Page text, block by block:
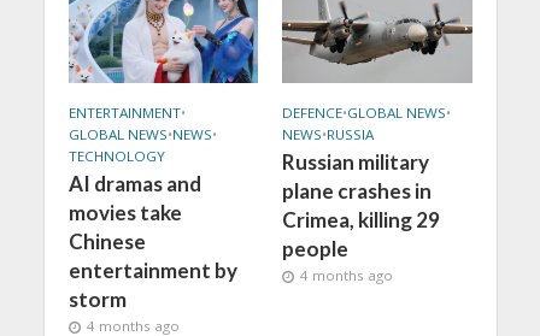
ENTERTAINMENT•
GLOBAL NEWS•NEWS•
TECHNOLOGY
AI dramas and
movies take
Chinese
entertainment by
storm
4 months ago
DEFENCE•GLOBAL NEWS•
NEWS•RUSSIA
Russian military
plane crashes in
Crimea, killing 29
people
4 months ago